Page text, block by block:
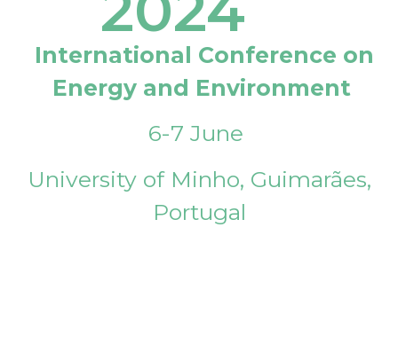
International Conference on
Energy and Environment
6-7 June
University of Minho, Guimarães,
Portugal